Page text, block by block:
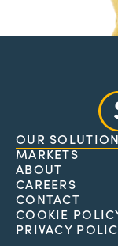
OUR
MARKETS
ABOUT
CAREERS
CONTACT
COOKIE
PRIVACY